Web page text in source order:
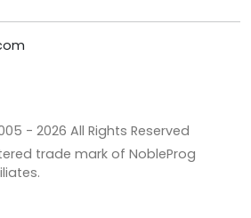
- 2026 All Rights Reserved
trade mark of NobleProg